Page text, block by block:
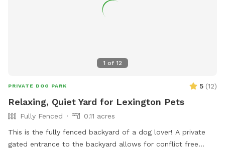
1 of 12
PRIVATE DOG PARK 5 (12)
Relaxing, Quiet Yard for Lexington Pets
Fully Fenced
0.11 acres
This is the fully fenced backyard of a dog lover! A private
gated entrance to the backyard allows for conflict free